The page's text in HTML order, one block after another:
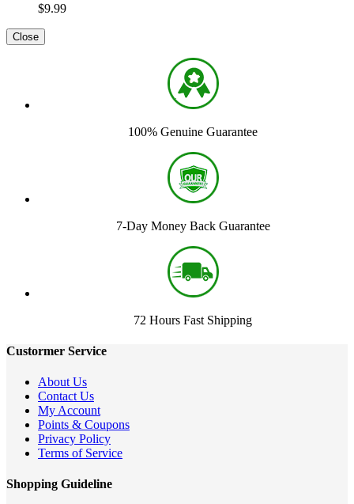
$9.99
Close
100% Genuine Guarantee
7-Day Money Back Guarantee
72 Hours Fast Shipping
Custormer Service
About Us
Contact Us
My Account
Points & Coupons
Privacy Policy
Terms of Service
Shopping Guideline